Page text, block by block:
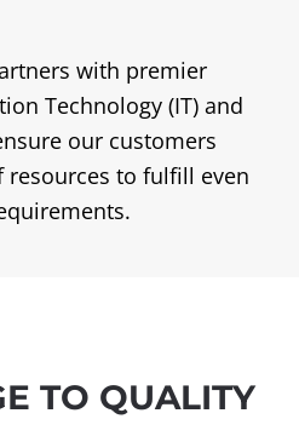
with premier
Technology (IT) and
our customers
resources to fulfill even
TO QUALITY